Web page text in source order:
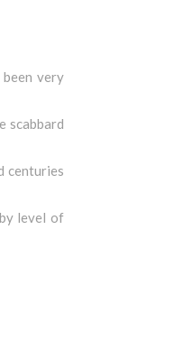
very
scabbard
centuries
level of